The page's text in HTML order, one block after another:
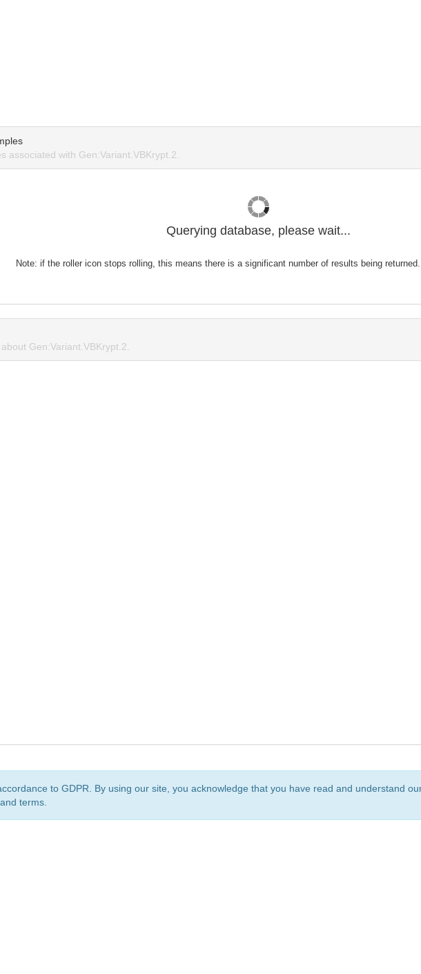
associated with Gen:Variant.VBKrypt.2.
Querying database, please wait...
Note: if the roller icon stops rolling, this means there is a significant number of results being
Gen:Variant.VBKrypt.2.
to GDPR. By using our site, you acknowledge that you have read and understand
terms.